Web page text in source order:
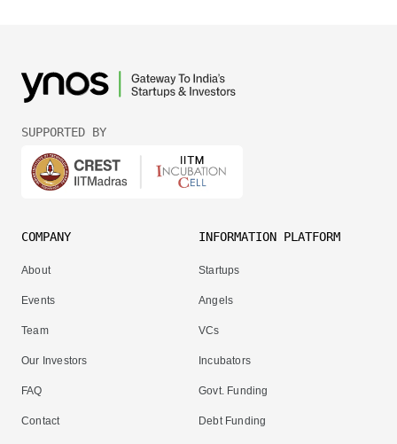
SUPPORTED BY
COMPANY
About
Events
Team
Our Investors
FAQ
Contact
INFORMATION PLATFORM
Startups
Angels
VCs
Incubators
Govt. Funding
Debt Funding